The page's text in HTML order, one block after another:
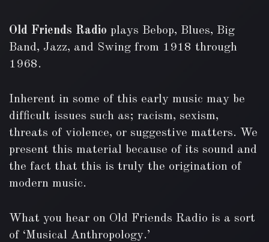
Old Friends Radio plays Bebop, Blues, Big
Band, Jazz, and Swing from 1918 through
1968.
Inherent in some of this early music may be
difficult issues such as; racism, sexism,
threats of violence, or suggestive matters. We
present this material because of its sound and
the fact that this is truly the origination of
modern music.
What you hear on Old Friends Radio is a sort
of ‘Musical Anthropology.’